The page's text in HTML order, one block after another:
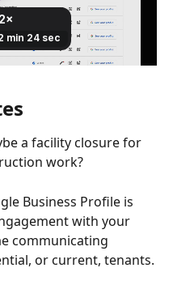
a facility closure for
work?
Business Profile is
with your
communicating
or current, tenants.